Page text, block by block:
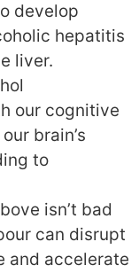
develop
hepatitis
liver.
our cognitive
brain’s
to
isn’t bad
can disrupt
and accelerate